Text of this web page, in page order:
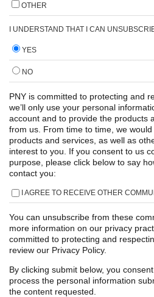
OTHER
I UNDERSTAND THAT I CAN
YES
NO
PNY is committed to protecting and
we’ll only use your personal
account and to provide the products
from us. From time to time, we
products and services, as well as
interest to you. If you consent to us
purpose, please click below to say
contact you:
I AGREE TO RECEIVE OTHER
You can unsubscribe from these
more information on our privacy
committed to protecting and
review our Privacy Policy.
By clicking submit below, you
process the personal information
the content requested.